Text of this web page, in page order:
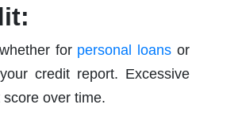
for personal loans or
credit report. Excessive
over time.